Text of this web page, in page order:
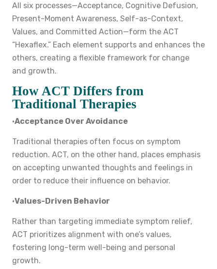
All six processes—Acceptance, Cognitive Defusion,
Present-Moment Awareness, Self-as-Context,
Values, and Committed Action—form the ACT
“Hexaflex.” Each element supports and enhances the
others, creating a flexible framework for change
and growth.
How ACT Differs from
Traditional Therapies
•Acceptance Over Avoidance
Traditional therapies often focus on symptom
reduction. ACT, on the other hand, places emphasis
on accepting unwanted thoughts and feelings in
order to reduce their influence on behavior.
•Values-Driven Behavior
Rather than targeting immediate symptom relief,
ACT prioritizes alignment with one’s values,
fostering long-term well-being and personal
growth.